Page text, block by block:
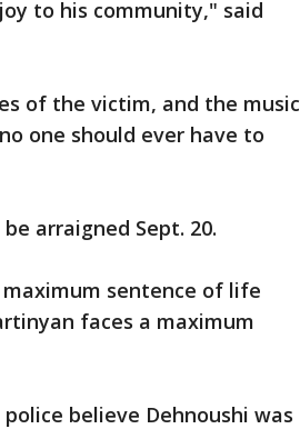
to his community," said
of the victim, and the music
one should ever have to
arraigned Sept. 20.
sentence of life
faces a maximum
believe Dehnoushi was